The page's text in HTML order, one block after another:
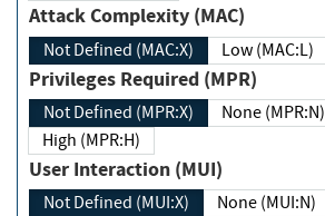
Attack Complexity (MAC)
Not Defined (MAC:X) Low (MAC:L)
Privileges Required (MPR)
Not Defined (MPR:X) None (MPR:N)
High (MPR:H)
User Interaction (MUI)
Not Defined (MUI:X)
None (MUI:N)